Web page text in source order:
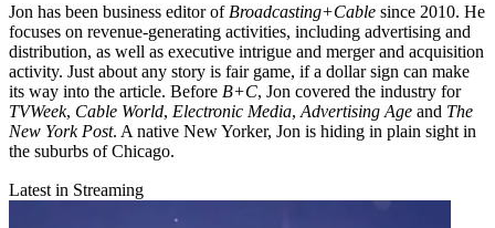
Jon has been business editor of Broadcasting+Cable since 2010. He
focuses on revenue-generating activities, including advertising and
distribution, as well as executive intrigue and merger and acquisition
activity. Just about any story is fair game, if a dollar sign can make
its way into the article. Before B+C, Jon covered the industry for
TVWeek, Cable World, Electronic Media, Advertising Age and The
New York Post. A native New Yorker, Jon is hiding in plain sight in
the suburbs of Chicago.
Latest in Streaming